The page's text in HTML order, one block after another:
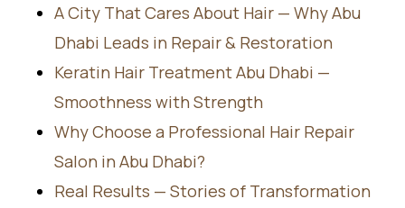
A City That Cares About Hair — Why Abu
Dhabi Leads in Repair & Restoration
Keratin Hair Treatment Abu Dhabi —
Smoothness with Strength
Why Choose a Professional Hair Repair
Salon in Abu Dhabi?
Real Results — Stories of Transformation